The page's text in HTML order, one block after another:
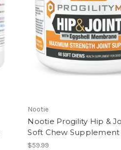
Nootie
Nootie Progility Hip &
Soft Chew
$59.99